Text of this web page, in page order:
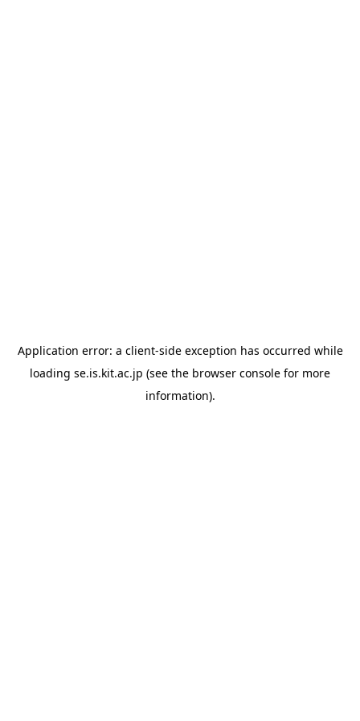
Application error: a client-side exception has occurred while
loading se.is.kit.ac.jp (see the browser console for more
information).